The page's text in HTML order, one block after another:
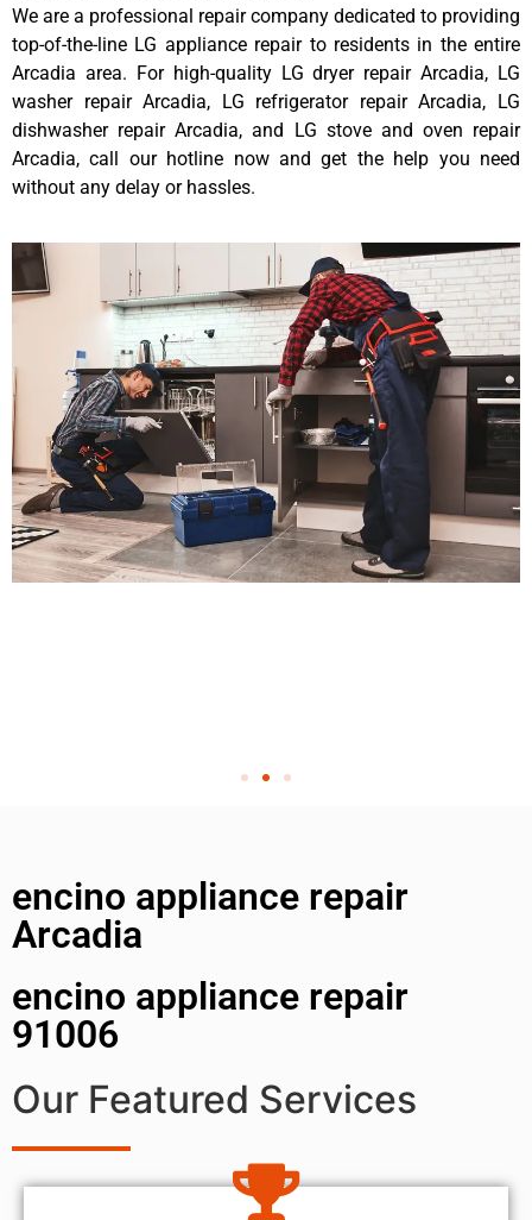
We are a professional repair company dedicated to providing
top-of-the-line LG appliance repair to residents in the entire
Arcadia area. For high-quality LG dryer repair Arcadia, LG
washer repair Arcadia, LG refrigerator repair Arcadia, LG
dishwasher repair Arcadia, and LG stove and oven repair
Arcadia, call our hotline now and get the help you need
without any delay or hassles.
encino appliance repair
Arcadia
encino appliance repair
91006
Our Featured Services